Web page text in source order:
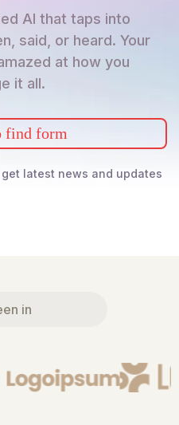
AI that taps into
said, or heard. Your
at how you
it all.
find form
latest news and updates
in